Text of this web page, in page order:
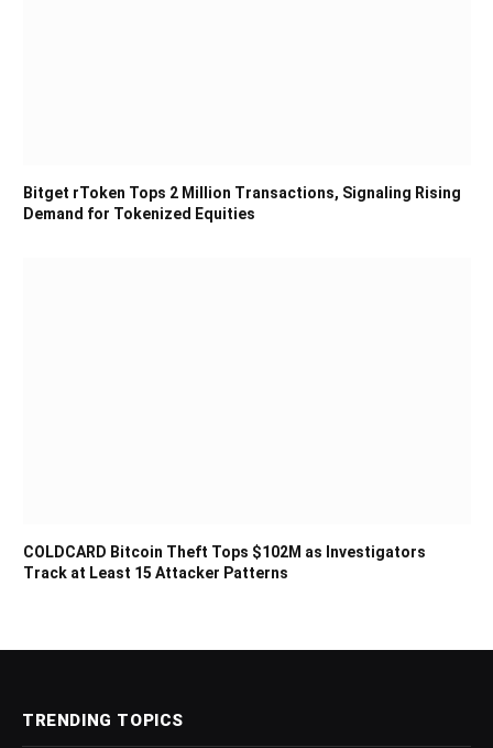
Bitget rToken Tops 2 Million Transactions, Signaling Rising
Demand for Tokenized Equities
COLDCARD Bitcoin Theft Tops $102M as Investigators
Track at Least 15 Attacker Patterns
TRENDING TOPICS